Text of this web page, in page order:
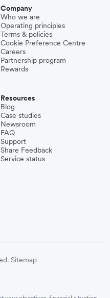
Company
Who we are
Operating principles
Terms & policies
Cookie Preference Centre
Careers
Partnership program
Rewards
Resources
Blog
Case studies
Newsroom
FAQ
Support
Share Feedback
Service status
Sitemap